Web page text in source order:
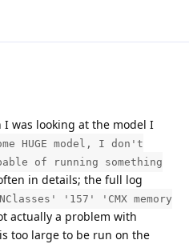
I was looking at the model I
HUGE model, I don't
of running something
in details; the full log
'157' 'CMX memory
actually a problem with
too large to be run on the